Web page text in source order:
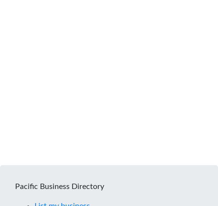
Pacific Business Directory